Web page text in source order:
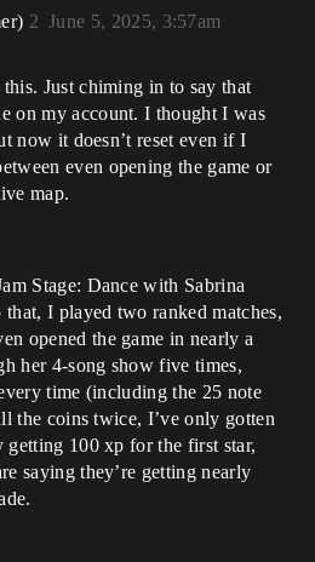
June 5, 2025, 3:57am
2
Just chiming in to say that
on my account. I thought I was
now it doesn’t reset even if I
even opening the game or
map.
Stage: Dance with Sabrina
I played two ranked matches,
opened the game in nearly a
her 4-song show five times,
time (including the 25 note
the coins twice, I’ve only gotten
getting 100 xp for the first star,
saying they’re getting nearly